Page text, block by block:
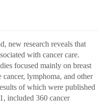
new research reveals that
with cancer care.
focused mainly on breast
cancer, lymphoma, and other
of which were published
included 360 cancer